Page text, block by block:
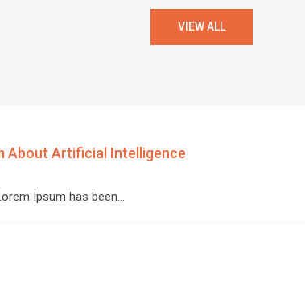
VIEW ALL
About Artificial Intelligence
Ipsum has been…